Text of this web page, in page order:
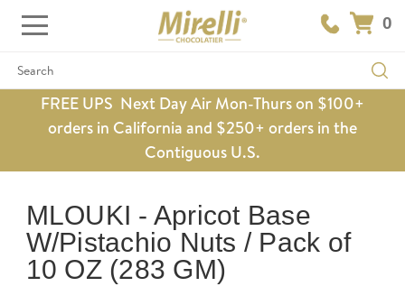
0
Search
FREE UPS Next Day Air Mon-Thurs on $100+
orders in California and $250+ orders in the
Contiguous U.S.
MLOUKI - Apricot Base
W/Pistachio Nuts / Pack of
10 OZ (283 GM)